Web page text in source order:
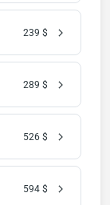
239 $
289 $
526 $
594 $